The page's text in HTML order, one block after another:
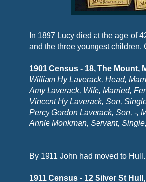
In 1897 Lucy died at the age of
and the three youngest children.
1901 Census - 18, The Mount,
William Hy Laverack, Head,
Amy Laverack, Wife, Married,
Vincent Hy Laverack, Son,
Percy Gordon Laverack, Son, -,
Annie Monkman, Servant,
By 1911 John had moved to Hull.
1911 Census - 12 Silver St